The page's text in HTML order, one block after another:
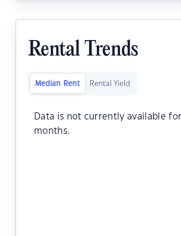
Rental Trends
Median Rent Rental Yield
Data is not currently available
months.